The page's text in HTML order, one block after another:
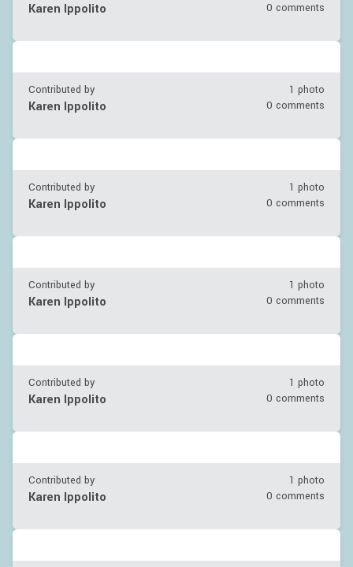
Karen Ippolito 0 comments
Contributed by 1 photo
Karen Ippolito 0 comments
Contributed by 1 photo
Karen Ippolito 0 comments
Contributed by 1 photo
Karen Ippolito 0 comments
Contributed by 1 photo
Karen Ippolito 0 comments
Contributed by 1 photo
Karen Ippolito 0 comments